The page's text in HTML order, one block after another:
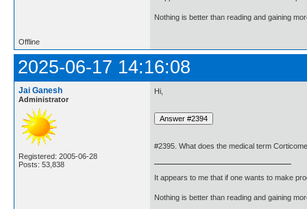
Nothing is better than reading and gaining
Offline
2025-06-17 14:16:08
Jai Ganesh
Administrator
Registered: 2005-06-28
Posts: 53,838
Hi,
#2395. What does the medical term
It appears to me that if one wants to make
Nothing is better than reading and gaining